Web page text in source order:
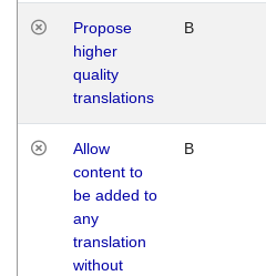
Propose
higher
quality
translations
B
Allow
content to
be added to
any
translation
without
B